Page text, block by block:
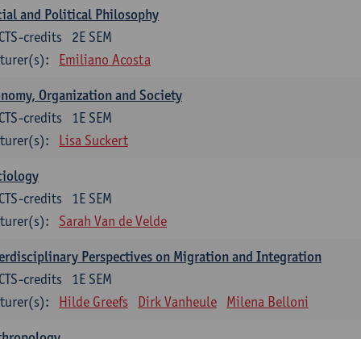
and Political Philosophy
2E SEM
credits
Emiliano Acosta
Organization and Society
1E SEM
credits
Lisa Suckert
1E SEM
credits
Sarah Van de Velde
Perspectives on Migration and Integration
1E SEM
credits
Hilde Greefs Dirk Vanheule Milena Belloni